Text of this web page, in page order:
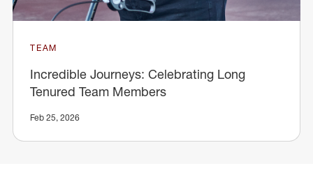
TEAM
Incredible Journeys: Celebrating Long
Tenured Team Members
Feb 25, 2026